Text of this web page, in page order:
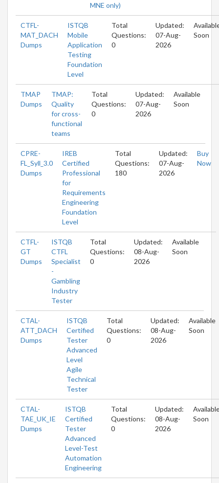
MNE only)
CTFL-
MAT_DACH
Dumps
ISTQB
Mobile
Application
Testing
Foundation
Level
Total
Questions:
0
Updated:
07-Aug-
2026
Soon
TMAP
Dumps
TMAP:
Quality
for cross-
functional
teams
Total
Questions:
0
Updated:
07-Aug-
2026
Available
Soon
CPRE-
FL_Syll_3.0
Dumps
IREB
Certified
Professional
for
Requirements
Engineering
Foundation
Level
Total
Questions:
180
Updated:
07-Aug-
2026
Buy
Now
CTFL-
GT
Dumps
ISTQB
CTFL
Specialist
-
Gambling
Industry
Tester
Total
Questions:
0
Updated:
08-Aug-
2026
Available
Soon
CTAL-
ATT_DACH
Dumps
ISTQB
Certified
Tester
Advanced
Level
Agile
Technical
Tester
Total
Questions:
0
Updated:
08-Aug-
2026
Available
Soon
CTAL-
TAE_UK_IE
Dumps
ISTQB
Certified
Tester
Advanced
Level-Test
Automation
Engineering
Total
Questions:
0
Updated:
08-Aug-
2026
Soon